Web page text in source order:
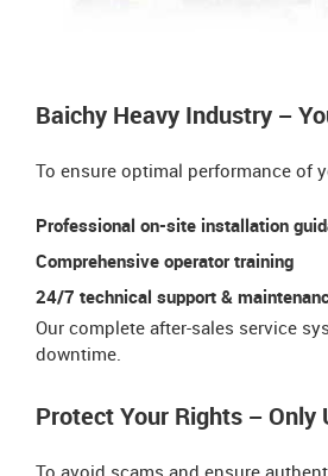
Baichy Heavy Industry –
To ensure optimal performance of
Professional on-site installation
Comprehensive operator training​​
24/7 technical support &
Our ​​complete after-sales service
downtime.
Protect Your Rights – Only